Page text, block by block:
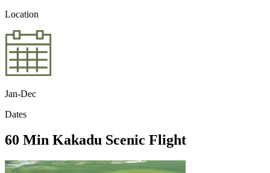
Location
Jan-Dec
Dates
60 Min Kakadu Scenic Flight